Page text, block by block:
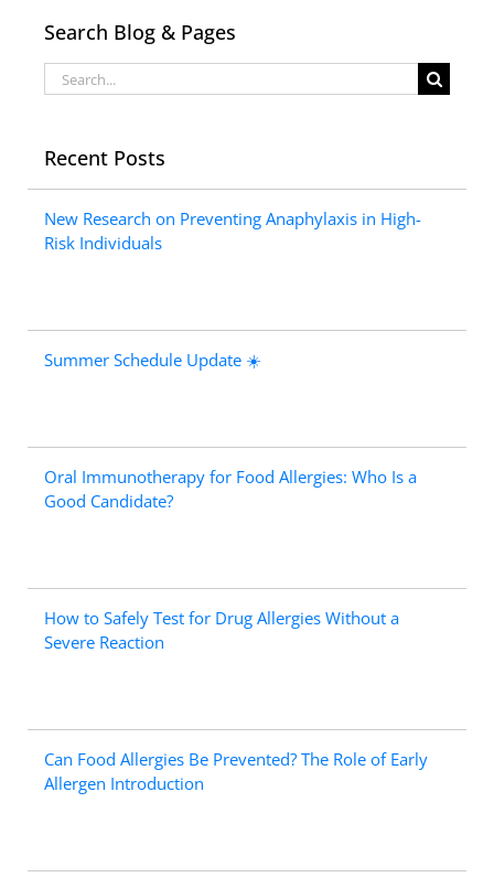
Search Blog & Pages
Search
for:
Recent Posts
New Research on Preventing Anaphylaxis in High-
Risk Individuals
Summer Schedule Update ☀️
Oral Immunotherapy for Food Allergies: Who Is a
Good Candidate?
How to Safely Test for Drug Allergies Without a
Severe Reaction
Can Food Allergies Be Prevented? The Role of Early
Allergen Introduction